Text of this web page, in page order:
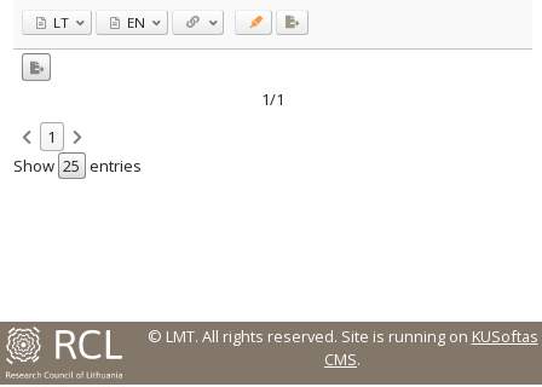
Journal
LT EN
1/1
1
Show
entries
© LMT. All rights reserved. Site is running on KUSoftas
CMS.